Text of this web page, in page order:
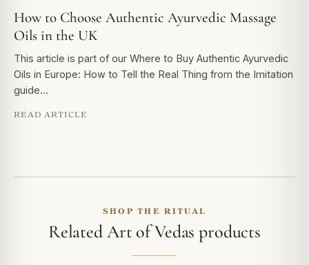
How to Choose Authentic Ayurvedic Massage
Oils in the UK
This article is part of our Where to Buy Authentic Ayurvedic
Oils in Europe: How to Tell the Real Thing from the Imitation
guide…
READ ARTICLE
SHOP THE RITUAL
Related Art of Vedas products